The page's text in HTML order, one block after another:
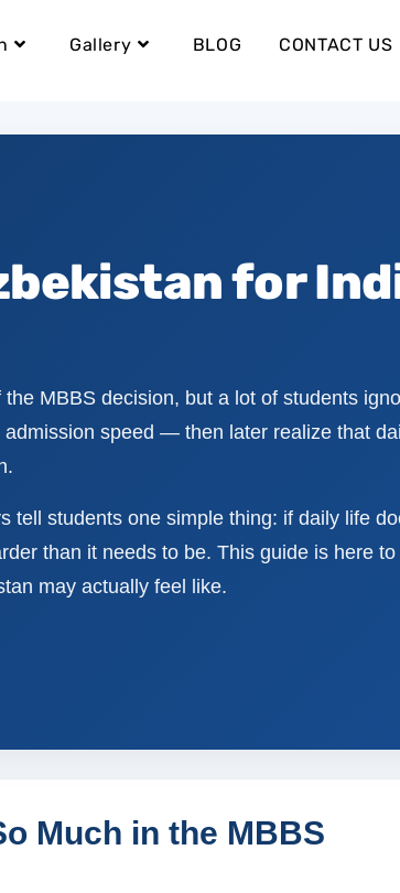
Gallery BLOG CONTACT US
for
MBBS decision, but a lot of students
speed — then later realize that
tell students one simple thing: if daily life
than it needs to be. This guide is here
may actually feel like.
Much in the MBBS